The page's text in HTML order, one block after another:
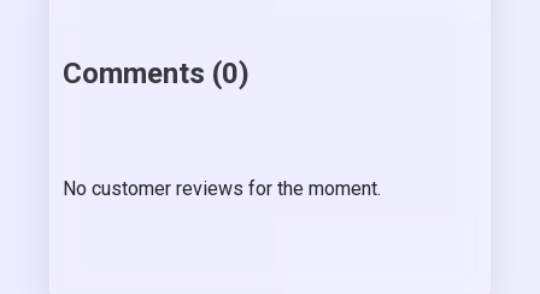
Comments (0)
No customer reviews for the moment.